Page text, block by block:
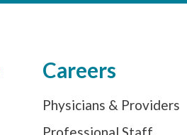
Careers
Physicians & Providers